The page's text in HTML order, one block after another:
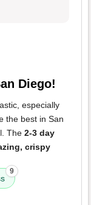
Diego!
especially
the best in San
The 2-3 day
crispy
9